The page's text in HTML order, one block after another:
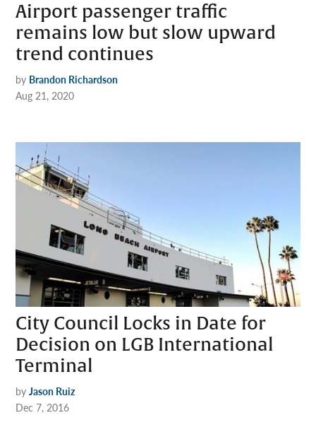
Airport passenger traffic
remains low but slow upward
trend continues
by Brandon Richardson
Aug 21, 2020
City Council Locks in Date for
Decision on LGB International
Terminal
by Jason Ruiz
Dec 7, 2016